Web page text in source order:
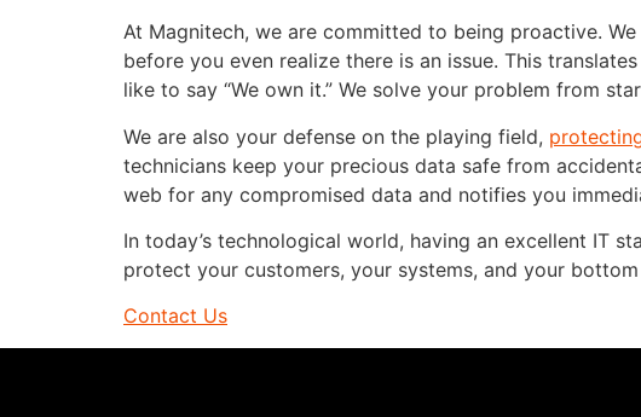
At Magnitech, we are committed to being proactive.
before you even realize there is an issue. This
like to say “We own it.” We solve your problem from
We are also your defense on the playing field,
technicians keep your precious data safe from
web for any compromised data and notifies you
In today’s technological world, having an excellent IT
protect your customers, your systems, and your bottom
Contact Us